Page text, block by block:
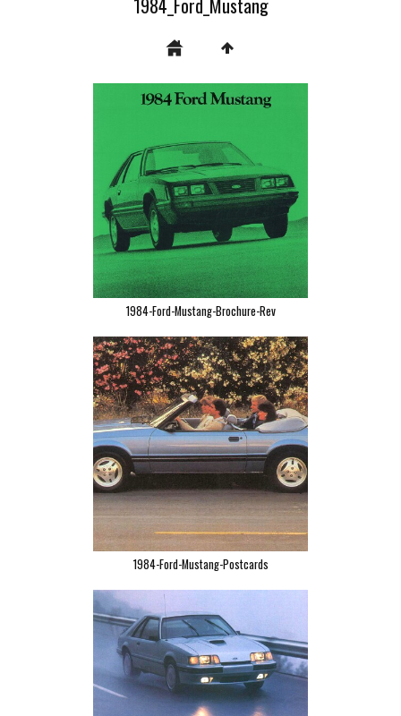
1984_Ford_Mustang
1984-Ford-Mustang-Brochure-Rev
1984-Ford-Mustang-Postcards